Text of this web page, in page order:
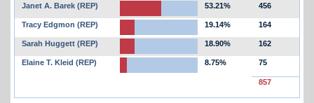
Janet A. Barek (REP) 53.21% 456
Tracy Edgmon (REP) 19.14% 164
Sarah Huggett (REP) 18.90% 162
Elaine T. Kleid (REP) 8.75% 75
857